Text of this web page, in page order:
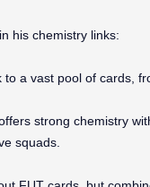
his chemistry links:
a vast pool of cards,
strong chemistry
squads.